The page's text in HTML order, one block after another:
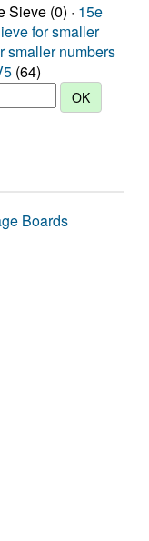
Sieve (0) · 15e
for smaller
smaller numbers
(64)
Boards